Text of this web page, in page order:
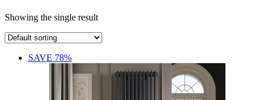
Showing the single result
SAVE 78%